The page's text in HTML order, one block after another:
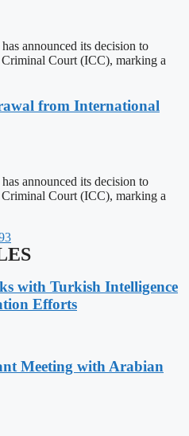
announced its decision to
Court (ICC), marking a
from International
announced its decision to
Court (ICC), marking a
with Turkish Intelligence
Efforts
Meeting with Arabian